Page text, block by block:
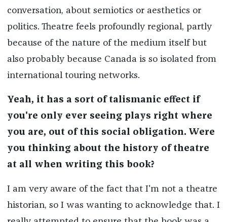
conversation, about semiotics or aesthetics or
politics. Theatre feels profoundly regional, partly
because of the nature of the medium itself but
also probably because Canada is so isolated from
international touring networks.
Yeah, it has a sort of talismanic effect if
you're only ever seeing plays right where
you are, out of this social obligation. Were
you thinking about the history of theatre
at all when writing this book?
I am very aware of the fact that I'm not a theatre
historian, so I was wanting to acknowledge that. I